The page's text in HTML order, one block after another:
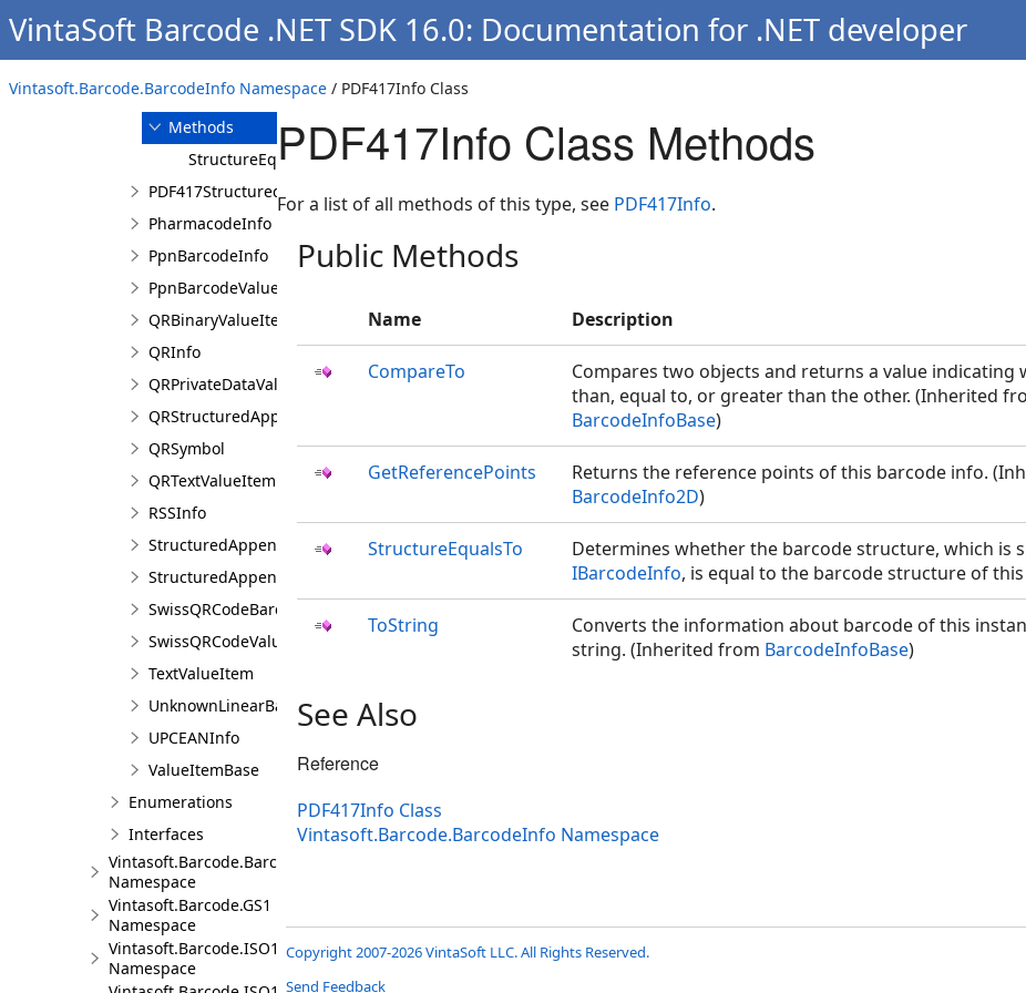
VintaSoft Barcode .NET SDK 16.0: Documentation for .NET developer
Vintasoft.Barcode.BarcodeInfo Namespace / PDF417Info Class
Overview
Members
Properties
Methods
StructureEqualsTo
PDF417StructuredAppendCharacter
PharmacodeInfo
PpnBarcodeInfo
PpnBarcodeValue
QRBinaryValueItem
QRInfo
QRPrivateDataValueItem
QRStructuredAppendCharacter
QRSymbol
QRTextValueItem
RSSInfo
StructuredAppendBarcodeInfo
StructuredAppendCharacter
SwissQRCodeBarcodeInfo
SwissQRCodeValueItem
TextValueItem
UnknownLinearBarcodeInfo
UPCEANInfo
ValueItemBase
Enumerations
Interfaces
Vintasoft.Barcode.BarcodeStructure
Namespace
Vintasoft.Barcode.GS1
Namespace
Vintasoft.Barcode.ISO15418
Namespace
PDF417Info Class Methods
For a list of all methods of this type, see PDF417Info.
Public Methods
Name Description
CompareTo
Compares two objects and returns a value indicating
than, equal to, or greater than the other. (Inherited
BarcodeInfoBase)
GetReferencePoints
Returns the reference points of this barcode info.
BarcodeInfo2D)
StructureEqualsTo
Determines whether the barcode structure, which is
IBarcodeInfo, is equal to the barcode structure of
ToString
Converts the information about barcode of this
string. (Inherited from BarcodeInfoBase)
See Also
Reference
PDF417Info Class
Vintasoft.Barcode.BarcodeInfo Namespace
Copyright 2007-2026 VintaSoft LLC. All Rights Reserved.
Send Feedback